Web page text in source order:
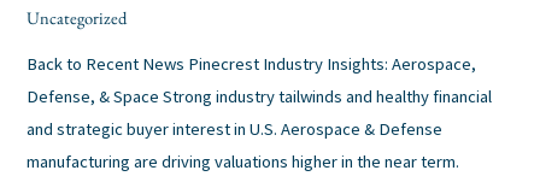
Uncategorized/
Back to Recent News Pinecrest Industry Insights: Aerospace,
Defense, & Space Strong industry tailwinds and healthy financial
and strategic buyer interest in U.S. Aerospace & Defense
manufacturing are driving valuations higher in the near term.